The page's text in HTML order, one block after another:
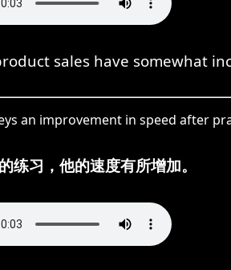
sales have somewhat
an improvement in speed after
练习，他的速度有所增加。